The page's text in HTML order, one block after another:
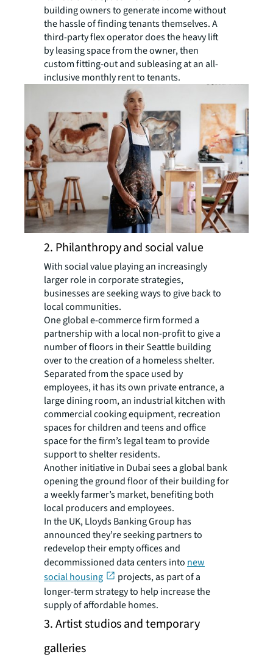
building owners to generate income without
the hassle of finding tenants themselves. A
third-party flex operator does the heavy lift
by leasing space from the owner, then
custom fitting-out and subleasing at an all-
inclusive monthly rent to tenants.
2. Philanthropy and social value
With social value playing an increasingly
larger role in corporate strategies,
businesses are seeking ways to give back to
local communities.
One global e-commerce firm formed a
partnership with a local non-profit to give a
number of floors in their Seattle building
over to the creation of a homeless shelter.
Separated from the space used by
employees, it has its own private entrance, a
large dining room, an industrial kitchen with
commercial cooking equipment, recreation
spaces for children and teens and office
space for the firm’s legal team to provide
support to shelter residents.
Another initiative in Dubai sees a global bank
opening the ground floor of their building for
a weekly farmer’s market, benefiting both
local producers and employees.
In the UK, Lloyds Banking Group has
announced they’re seeking partners to
redevelop their empty offices and
decommissioned data centers into new
social housing
projects, as part of a
longer-term strategy to help increase the
supply of affordable homes.
3. Artist studios and temporary
galleries